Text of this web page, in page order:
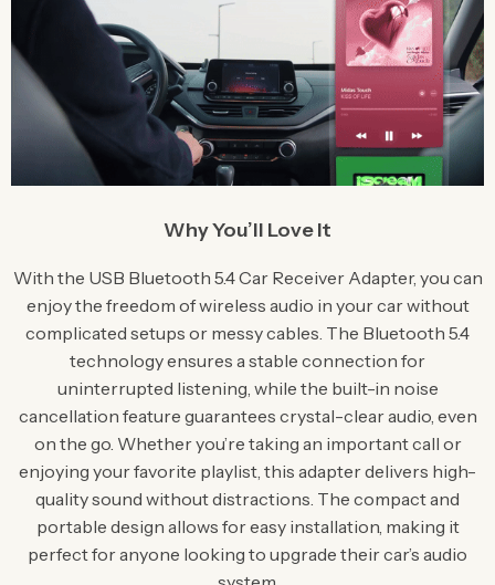
Why You’ll Love It
With the USB Bluetooth 5.4 Car Receiver Adapter, you can
enjoy the freedom of wireless audio in your car without
complicated setups or messy cables. The Bluetooth 5.4
technology ensures a stable connection for
uninterrupted listening, while the built-in noise
cancellation feature guarantees crystal-clear audio, even
on the go. Whether you’re taking an important call or
enjoying your favorite playlist, this adapter delivers high-
quality sound without distractions. The compact and
portable design allows for easy installation, making it
perfect for anyone looking to upgrade their car’s audio